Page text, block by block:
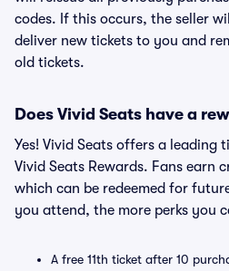
codes. If this occurs, the seller
deliver new tickets to you and
old tickets.
Does Vivid Seats have a
Yes! Vivid Seats offers a
Vivid Seats Rewards. Fans earn
which can be redeemed for
you attend, the more perks you
A free 11th ticket after 10